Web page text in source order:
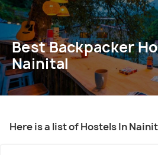
Best Backpacker
Nainital
Here is a list of Hostels In